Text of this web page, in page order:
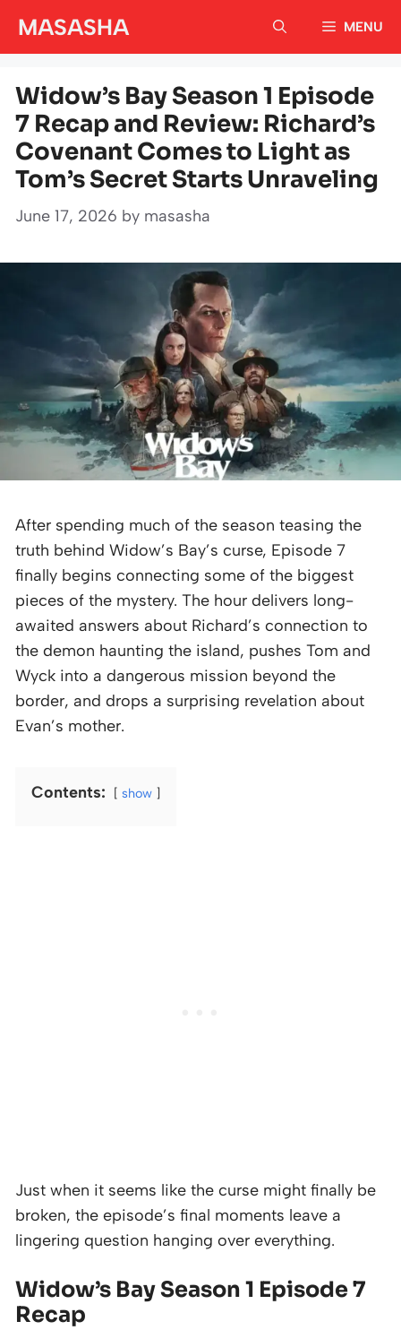
MASASHA MENU
Widow’s Bay Season 1 Episode
7 Recap and Review: Richard’s
Covenant Comes to Light as
Tom’s Secret Starts Unraveling
June 17, 2026 by masasha
After spending much of the season teasing the
truth behind Widow’s Bay’s curse, Episode 7
finally begins connecting some of the biggest
pieces of the mystery. The hour delivers long-
awaited answers about Richard’s connection to
the demon haunting the island, pushes Tom and
Wyck into a dangerous mission beyond the
border, and drops a surprising revelation about
Evan’s mother.
Contents: show
Just when it seems like the curse might finally be
broken, the episode’s final moments leave a
lingering question hanging over everything.
Widow’s Bay Season 1 Episode 7
Recap